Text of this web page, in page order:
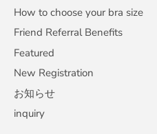
How to choose your bra size
Friend Referral Benefits
Featured
New Registration
お知らせ
inquiry